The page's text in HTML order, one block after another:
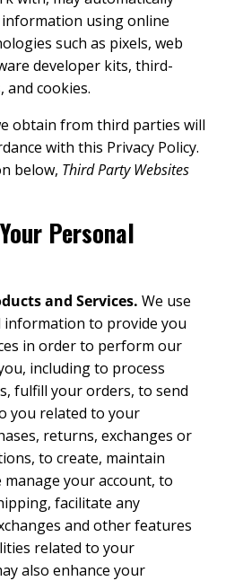
using online
such as pixels, web
developer kits, third-
and cookies.
obtain from third parties will
with this Privacy Policy.
below, Third Party Websites
Personal
and Services. We use
to provide you
in order to perform our
including to process
fulfill your orders, to send
you related to your
returns, exchanges or
to create, maintain
your account, to
facilitate any
and other features
related to your
also enhance your